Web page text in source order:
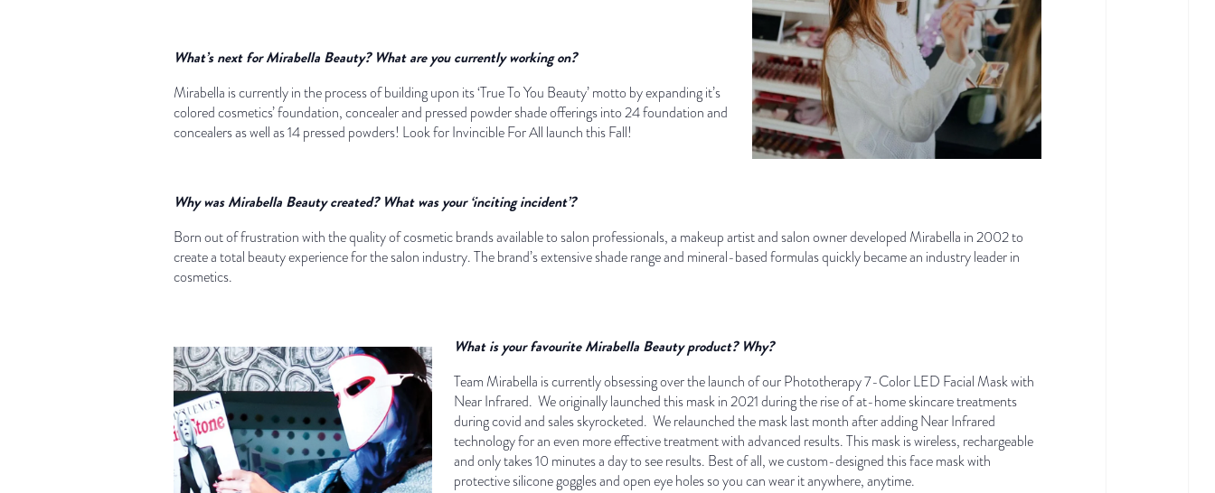
What’s next for Mirabella Beauty? What are you currently working on?
Mirabella is currently in the process of building upon its ‘True To You Beauty’ motto by expanding it’s
colored cosmetics’ foundation, concealer and pressed powder shade offerings into 24 foundation and
concealers as well as 14 pressed powders! Look for Invincible For All launch this Fall!
Why was Mirabella Beauty created? What was your ‘inciting incident’?
Born out of frustration with the quality of cosmetic brands available to salon professionals, a makeup artist and salon owner developed Mirabella in 2002 to
create a total beauty experience for the salon industry. The brand’s extensive shade range and mineral-based formulas quickly became an industry leader in
cosmetics.
What is your favourite Mirabella Beauty product? Why?
Team Mirabella is currently obsessing over the launch of our Phototherapy 7-Color LED Facial Mask with
Near Infrared. We originally launched this mask in 2021 during the rise of at-home skincare treatments
during covid and sales skyrocketed. We relaunched the mask last month after adding Near Infrared
technology for an even more effective treatment with advanced results. This mask is wireless, rechargeable
and only takes 10 minutes a day to see results. Best of all, we custom-designed this face mask with
protective silicone goggles and open eye holes so you can wear it anywhere, anytime.